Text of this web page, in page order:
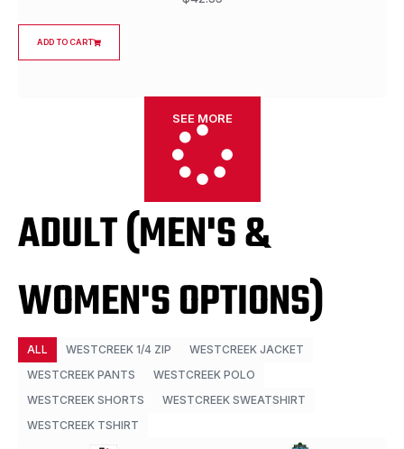
ADD TO CART
SEE MORE
ADULT (MEN'S &
WOMEN'S OPTIONS)
WESTCREEK 1/4 ZIP
WESTCREEK JACKET
WESTCREEK PANTS
WESTCREEK POLO
WESTCREEK SHORTS
WESTCREEK SWEATSHIRT
WESTCREEK TSHIRT
ALL